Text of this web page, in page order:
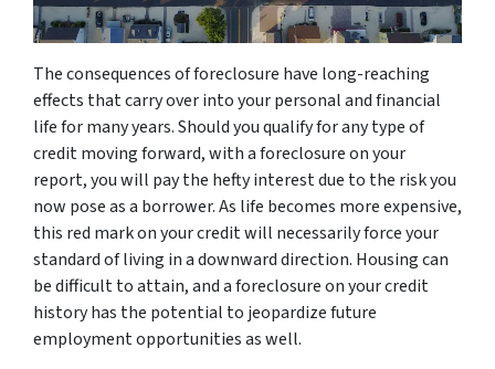
The consequences of foreclosure have long-reaching
effects that carry over into your personal and financial
life for many years. Should you qualify for any type of
credit moving forward, with a foreclosure on your
report, you will pay the hefty interest due to the risk you
now pose as a borrower. As life becomes more expensive,
this red mark on your credit will necessarily force your
standard of living in a downward direction. Housing can
be difficult to attain, and a foreclosure on your credit
history has the potential to jeopardize future
employment opportunities as well.